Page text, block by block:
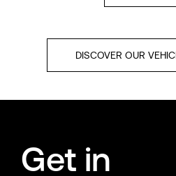
DISCOVER OUR
Get in